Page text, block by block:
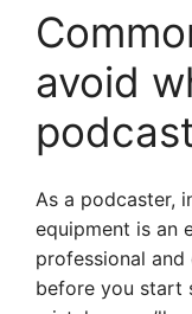
avoid
As a podcaster,
equipment is an
professional
before you start